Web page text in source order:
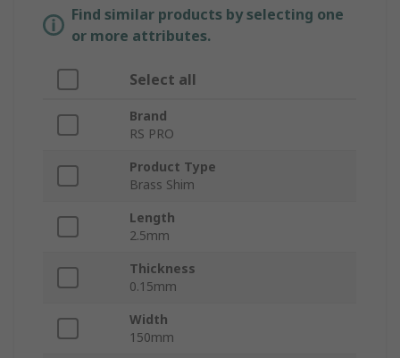
Find similar products by selecting one
or more attributes.
Select all
Brand
RS PRO
Product Type
Brass Shim
Length
2.5mm
Thickness
0.15mm
Width
150mm